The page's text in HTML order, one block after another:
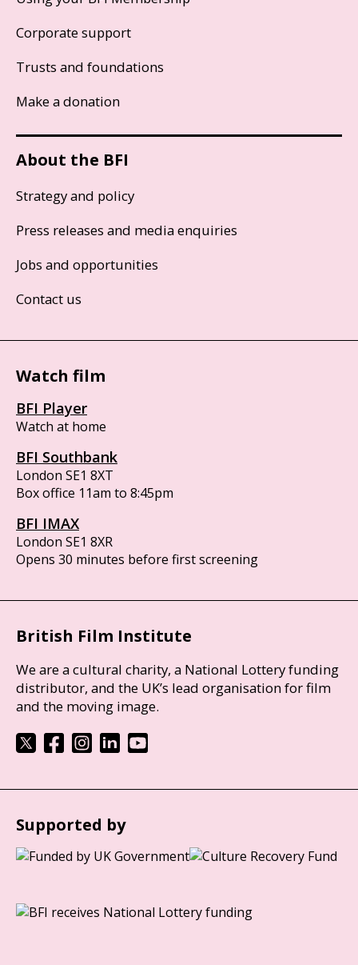
Corporate support
Trusts and foundations
Make a donation
About the BFI
Strategy and policy
Press releases and media enquiries
Jobs and opportunities
Contact us
Watch film
BFI Player
Watch at home
BFI Southbank
London SE1 8XT
Box office 11am to 8:45pm
BFI IMAX
London SE1 8XR
Opens 30 minutes before first screening
British Film Institute
We are a cultural charity, a National Lottery funding
distributor, and the UK’s lead organisation for film
and the moving image.
Supported by